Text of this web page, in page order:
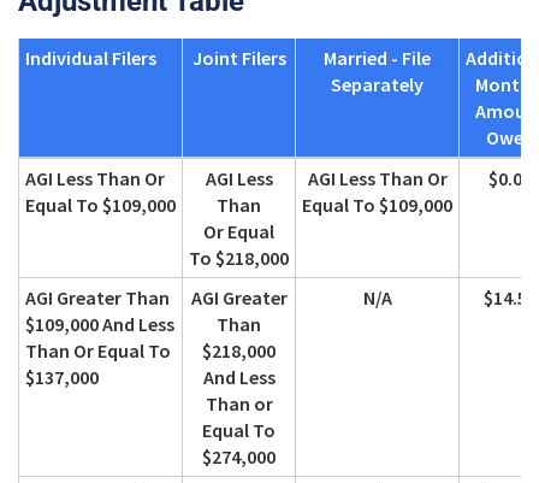
Individual Filers Joint Filers
Married - File
Separately
Owed
Individual Filers
Joint Filers
Married - File
Separately
AGI Less Than Or
Equal To $109,000
AGI Less
Than
Or Equal
To $218,000
AGI Less Than Or
Equal To $109,000
$0.00
AGI Greater Than
$109,000 And Less
Than Or Equal To
$137,000
AGI Greater
Than
$218,000
And Less
Than or
Equal To
$274,000
N/A $14.50